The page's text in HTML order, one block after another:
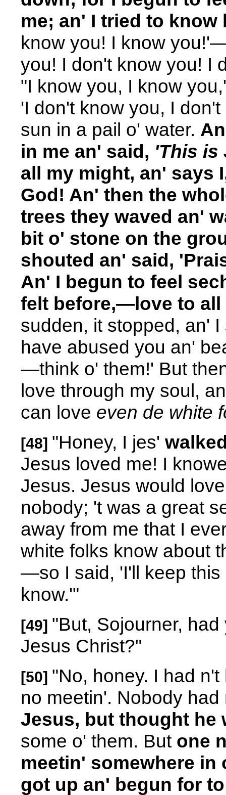
me; an' I tried to know
know you! I know
you! I don't know you! I
"I know you, I know
'I don't know you, I
sun in a pail o' water.
in me an' said, 'This is
all my might, an' says
God! An' then the
trees they waved an'
bit o' stone on the
shouted an' said,
An' I begun to feel
felt before,—love to all
sudden, it stopped, an'
have abused you an'
—think o' them!' But
love through my soul,
can love even de white
[48] "Honey, I jes'
Jesus loved me! I
Jesus. Jesus would
nobody; 't was a great
away from me that I
white folks know about
—so I said, 'I'll keep this
know.'"
[49] "But, Sojourner,
Jesus Christ?"
[50] "No, honey. I had
no meetin'. Nobody
Jesus, but thought he
some o' them. But one
meetin' somewhere in
got up an' begun for